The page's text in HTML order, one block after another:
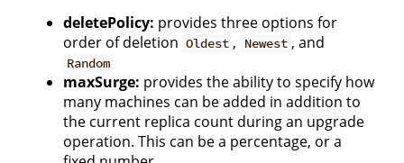
deletePolicy: provides three options for
order of deletion Oldest , Newest , and
Random
maxSurge: provides the ability to specify how
many machines can be added in addition to
the current replica count during an upgrade
operation. This can be a percentage, or a